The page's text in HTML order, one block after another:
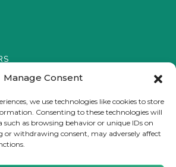
Manage Consent
we use technologies like cookies to store
Consenting to these technologies will
such as browsing behavior or unique IDs on
or withdrawing consent, may adversely affect
Live
Path Analysis